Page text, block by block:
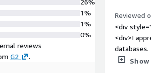
26%
1%
1%
0%
reviews
G2 .
Reviewed
<div
<div>I
enhance
Show